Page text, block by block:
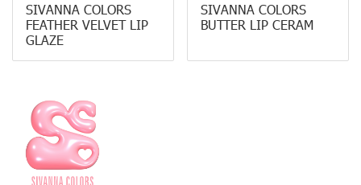
SIVANNA COLORS
FEATHER VELVET LIP
GLAZE
SIVANNA COLORS
BUTTER LIP CERAM